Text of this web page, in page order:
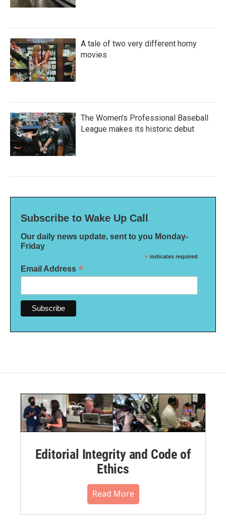
A tale of two very different horny
movies
The Women's Professional Baseball
League makes its historic debut
Subscribe to Wake Up Call
Our daily news update, sent to you Monday-
Friday
* indicates required
Email Address *
Editorial Integrity and Code of
Ethics
Read More